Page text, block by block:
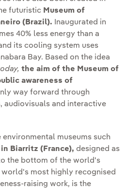
futuristic Museum of
(Brazil). Inaugurated in
40% less energy than a
its cooling system uses
Bay. Based on the idea
the aim of the Museum of
awareness of
way forward through
audiovisuals and interactive
environmental museums such
Biarritz (France), designed as
the bottom of the world's
most highly recognised
raising work, is the